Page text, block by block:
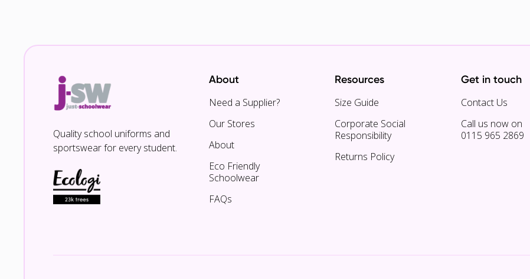
Quality school uniforms and
sportswear for every student.
About
Need a Supplier?
Our Stores
About
Eco Friendly
Schoolwear
FAQs
Resources
Size Guide
Corporate Social
Responsibility
Returns Policy
Get in touch
Contact Us
Call us now on
0115 965 2869